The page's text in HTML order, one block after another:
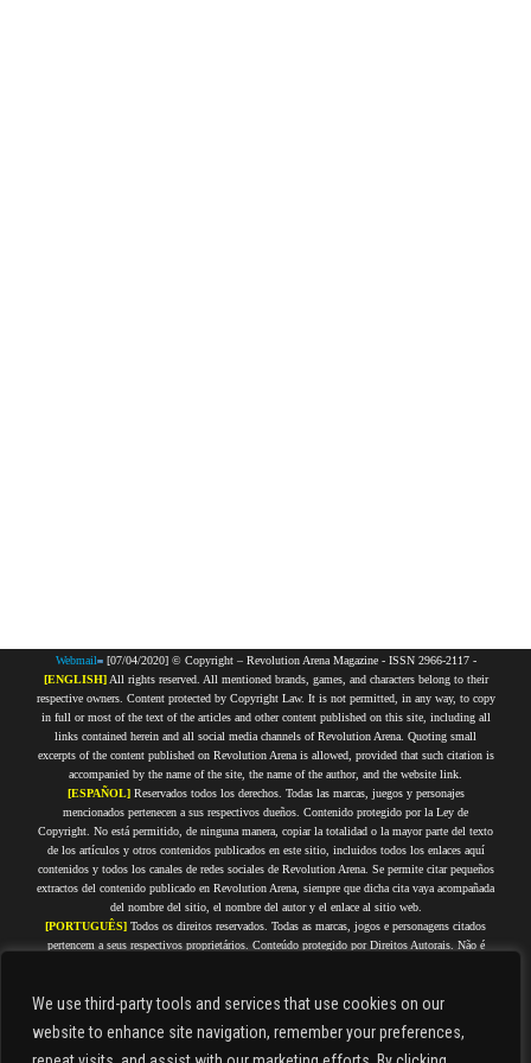
We use third-party tools and services that use cookies on our
website to enhance site navigation, remember your preferences,
Webmail [07/04/2020] © Copyright – Revolution Arena Magazine - ISSN 2966-2117 -
[ENGLISH]All rights reserved. All mentioned brands, games, and characters belong to their
respective owners. Content protected by Copyright Law. It is not permitted, in any way, to copy
in full or most of the text of the articles and other content published on this site, including all
links contained herein and all social media channels of Revolution Arena. Quoting small
excerpts of the content published on Revolution Arena is allowed, provided that such citation is
accompanied by the name of the site, the name of the author, and the website link.
[ESPAÑOL]Reservados todos los derechos. Todas las marcas, juegos y personajes
mencionados pertenecen a sus respectivos dueños. Contenido protegido por la Ley de
Copyright. No está permitido, de ninguna manera, copiar la totalidad o la mayor parte del texto
de los artículos y otros contenidos publicados en este sitio, incluidos todos los enlaces aquí
contenidos y todos los canales de redes sociales de Revolution Arena. Se permite citar pequeños
extractos del contenido publicado en Revolution Arena, siempre que dicha cita vaya acompañada
del nombre del sitio, el nombre del autor y el enlace al sitio web.
[PORTUGUÊS] Todos os direitos reservados. Todas as marcas, jogos e personagens citados
pertencem a seus respectivos proprietários. Conteúdo protegido por Direitos Autorais. Não é
canais de redes sociais do Revolution Arena. É permitido citar pequenos trechos do conteúdo
do autor e link do site.
[FRANÇAIS]Tous droits réservés. Toutes les marques, jeux et personnages cités appartiennent